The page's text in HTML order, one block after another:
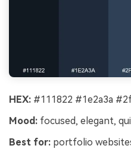
HEX: #111822 #1e2a3a
Mood: focused, elegant,
Best for: portfolio